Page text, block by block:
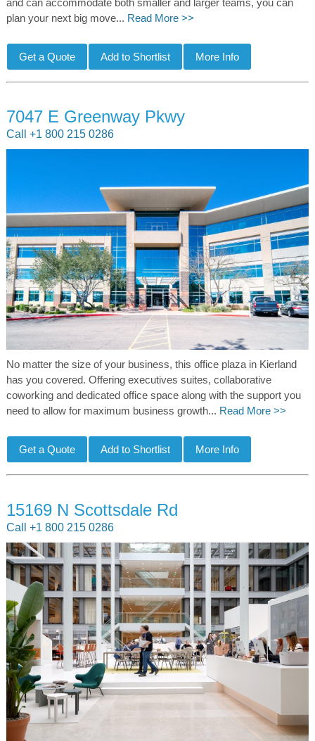
and can accommodate both smaller and larger teams, you can
plan your next big move... Read More >>
7047 E Greenway Pkwy
Call +1 800 215 0286
No matter the size of your business, this office plaza in Kierland
has you covered. Offering executives suites, collaborative
coworking and dedicated office space along with the support you
need to allow for maximum business growth... Read More >>
15169 N Scottsdale Rd
Call +1 800 215 0286